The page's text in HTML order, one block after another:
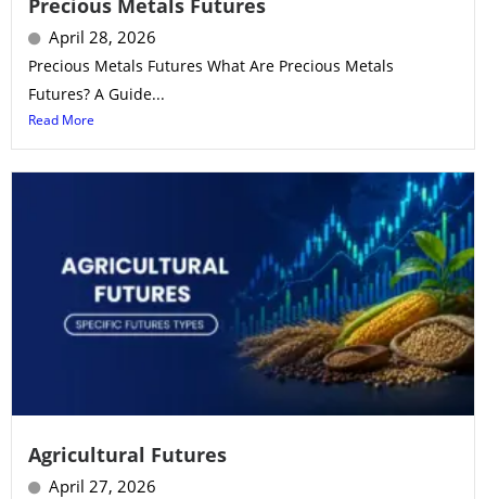
April 28, 2026
Precious Metals Futures What Are Precious Metals
Futures? A Guide...
Read More
Agricultural Futures
April 27, 2026